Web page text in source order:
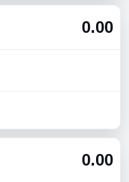
0.00
0.00